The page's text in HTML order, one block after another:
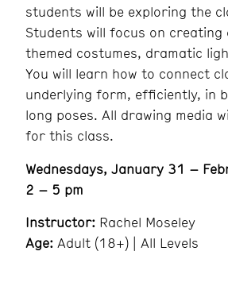
students will be exploring the
Students will focus on
themed costumes, dramatic
You will learn how to connect
underlying form, efficiently, in
long poses. All drawing media
for this class.
Wednesdays, January 31 –
2 – 5 pm
Instructor: Rachel Moseley
Age: Adult (18+) | All Levels